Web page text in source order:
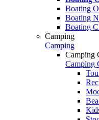
Boating
Boating
Boating
Camping
Camping
Camping
Camping